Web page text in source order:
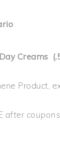
Creams
Product,
after